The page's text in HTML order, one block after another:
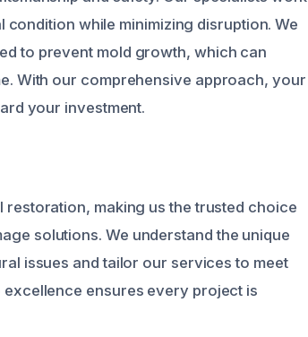
while minimizing disruption. We
to prevent mold growth, which can
With our comprehensive approach, your
your investment.
making us the trusted choice
solutions. We understand the unique
issues and tailor our services to meet
excellence ensures every project is